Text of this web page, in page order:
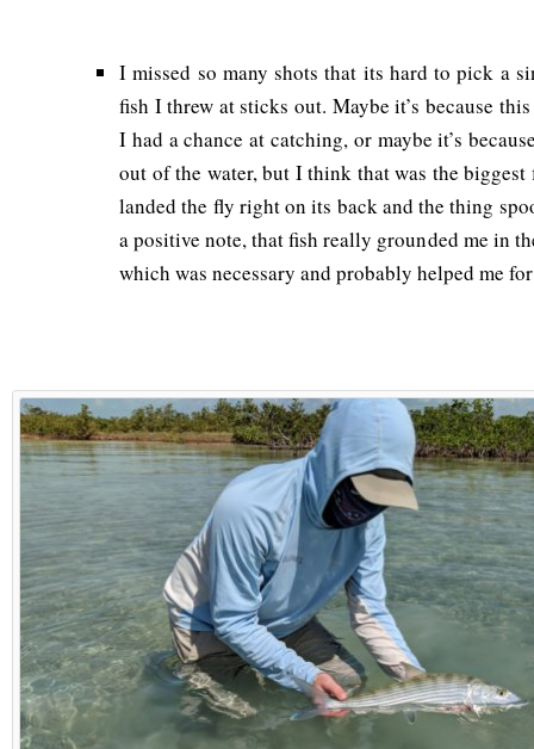
I missed so many shots that its hard to pick a
fish I threw at sticks out. Maybe it’s because
I had a chance at catching, or maybe it’s
out of the water, but I think that was the biggest
landed the fly right on its back and the thing
a positive note, that fish really grounded me in
which was necessary and probably helped me